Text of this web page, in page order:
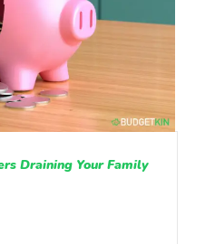
Draining Your Family